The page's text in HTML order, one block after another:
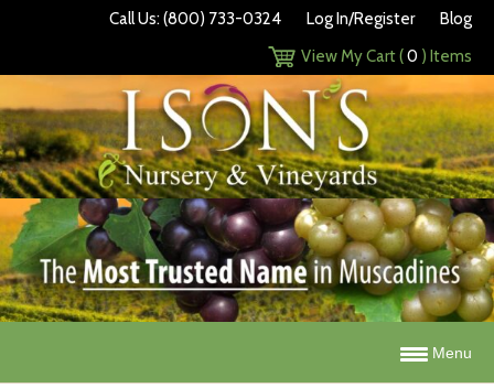
Call Us: (800) 733-0324 Log In/Register
Blog
View My Cart (0 ) Items
Menu